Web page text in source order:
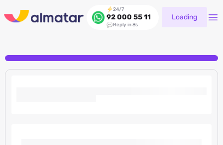
24/7
92 000 55 11
Reply in 8s
Loading